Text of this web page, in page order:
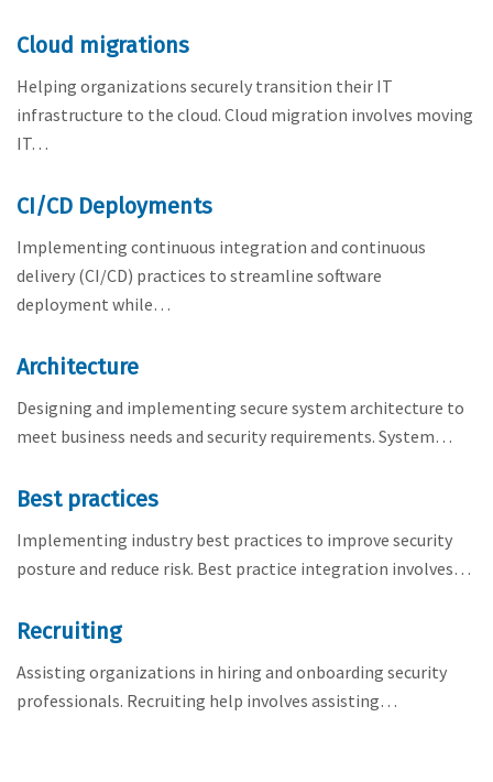
Cloud migrations
Helping organizations securely transition their IT
infrastructure to the cloud. Cloud migration involves moving
IT…
CI/CD Deployments
Implementing continuous integration and continuous
delivery (CI/CD) practices to streamline software
deployment while…
Architecture
Designing and implementing secure system architecture to
meet business needs and security requirements. System…
Best practices
Implementing industry best practices to improve security
posture and reduce risk. Best practice integration involves…
Recruiting
Assisting organizations in hiring and onboarding security
professionals. Recruiting help involves assisting…